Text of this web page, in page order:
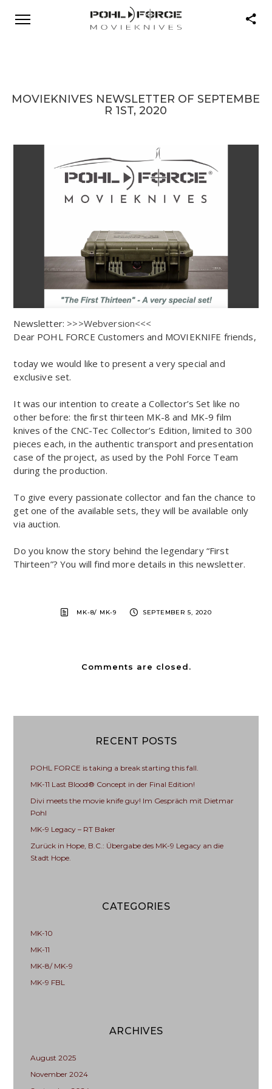
MOVIEKNIVES NEWSLETTER OF SEPTEMBE
R 1ST, 2020
Newsletter: >>>Webversion<<<
Dear POHL FORCE Customers and MOVIEKNIFE friends,
today we would like to present a very special and
exclusive set.
It was our intention to create a Collector’s Set like no
other before: the first thirteen MK-8 and MK-9 film
knives of the CNC-Tec Collector’s Edition, limited to 300
pieces each, in the authentic transport and presentation
case of the project, as used by the Pohl Force Team
during the production.
To give every passionate collector and fan the chance to
get one of the available sets, they will be available only
via auction.
Do you know the story behind the legendary “First
Thirteen”? You will find more details in this newsletter.
MK-8/ MK-9 SEPTEMBER 5, 2020
Comments are closed.
RECENT POSTS
POHL FORCE is taking a break starting this fall.
MK-11 Last Blood® Concept in der Final Edition!
Divi meets the movie knife guy! Im Gespräch mit Dietmar
Pohl
MK-9 Legacy – RT Baker
Zurück in Hope, B.C.: Übergabe des MK-9 Legacy an die
Stadt Hope.
CATEGORIES
MK-10
MK-11
MK-8/ MK-9
MK-9 FBL
ARCHIVES
August 2025
November 2024